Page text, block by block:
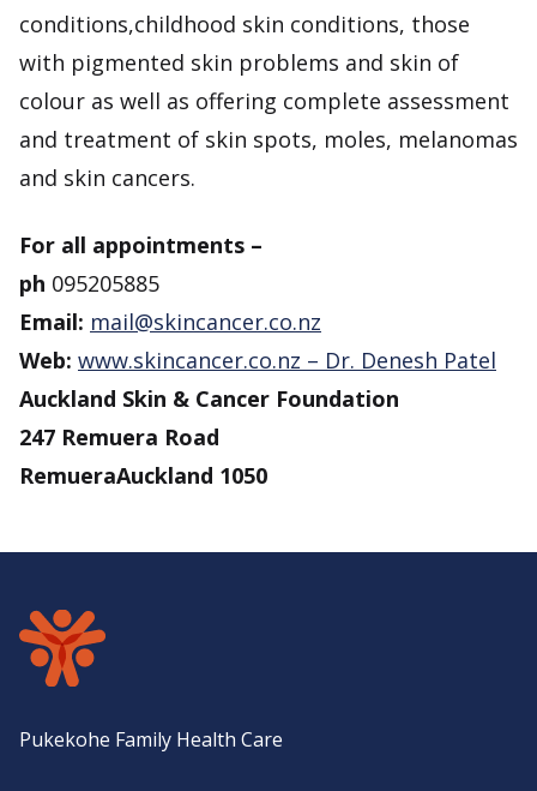
conditions,childhood skin conditions, those
with pigmented skin problems and skin of
colour as well as offering complete assessment
and treatment of skin spots, moles, melanomas
and skin cancers.
For all appointments –
ph 095205885
Email: mail@skincancer.co.nz
Web: www.skincancer.co.nz – Dr. Denesh Patel
Auckland Skin & Cancer Foundation
247 Remuera Road
RemueraAuckland 1050
Pukekohe Family Health Care